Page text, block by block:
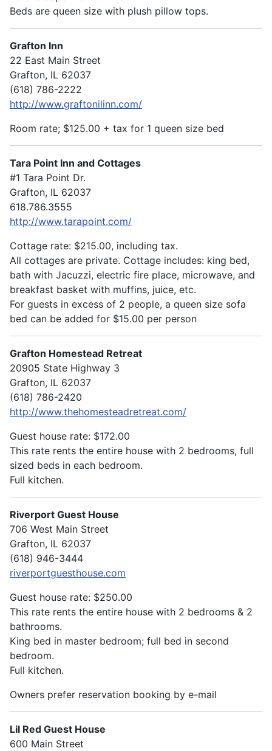
Beds are queen size with plush pillow tops.
Grafton Inn
22 East Main Street
Grafton, IL 62037
(618) 786-2222
http://www.graftonilinn.com/
Room rate; $125.00 + tax for 1 queen size bed
Tara Point Inn and Cottages
#1 Tara Point Dr.
Grafton, IL 62037
618.786.3555
http://www.tarapoint.com/
Cottage rate: $215.00, including tax.
All cottages are private. Cottage includes: king bed,
bath with Jacuzzi, electric fire place, microwave, and
breakfast basket with muffins, juice, etc.
For guests in excess of 2 people, a queen size sofa
bed can be added for $15.00 per person
Grafton Homestead Retreat
20905 State Highway 3
Grafton, IL 62037
(618) 786-2420
http://www.thehomesteadretreat.com/
Guest house rate: $172.00
This rate rents the entire house with 2 bedrooms, full
sized beds in each bedroom.
Full kitchen.
Riverport Guest House
706 West Main Street
Grafton, IL 62037
(618) 946-3444
riverportguesthouse.com
Guest house rate: $250.00
This rate rents the entire house with 2 bedrooms & 2
bathrooms.
King bed in master bedroom; full bed in second
bedroom.
Full kitchen.
Owners prefer reservation booking by e-mail
Lil Red Guest House
600 Main Street